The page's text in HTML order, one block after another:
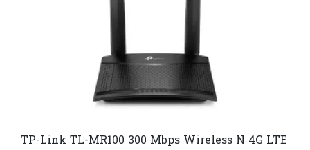
TP-Link TL-MR100 300 Mbps Wireless N 4G LTE